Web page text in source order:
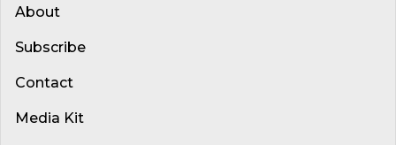
About
Subscribe
Contact
Media Kit